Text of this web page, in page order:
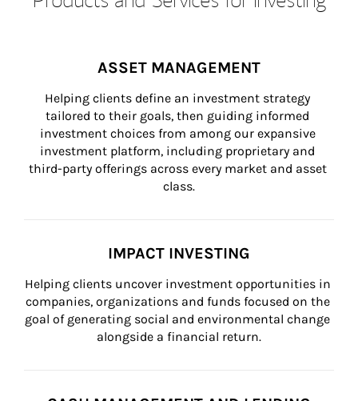
ASSET MANAGEMENT
Helping clients define an investment strategy
tailored to their goals, then guiding informed
investment choices from among our expansive
investment platform, including proprietary and
third-party offerings across every market and asset
class.
IMPACT INVESTING
Helping clients uncover investment opportunities in
companies, organizations and funds focused on the
goal of generating social and environmental change
alongside a financial return.